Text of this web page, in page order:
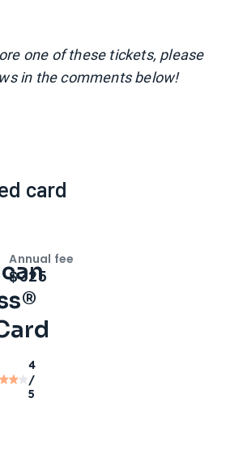
one of these tickets, please
in the comments below!
card
4
/
5
Intro bonus
Annual fee
$325